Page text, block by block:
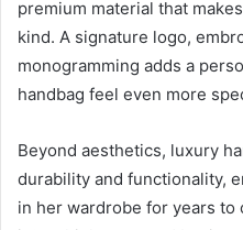
premium material that
kind. A signature logo,
monogramming adds a
handbag feel even more
Beyond aesthetics, luxury
durability and functionality,
in her wardrobe for years to